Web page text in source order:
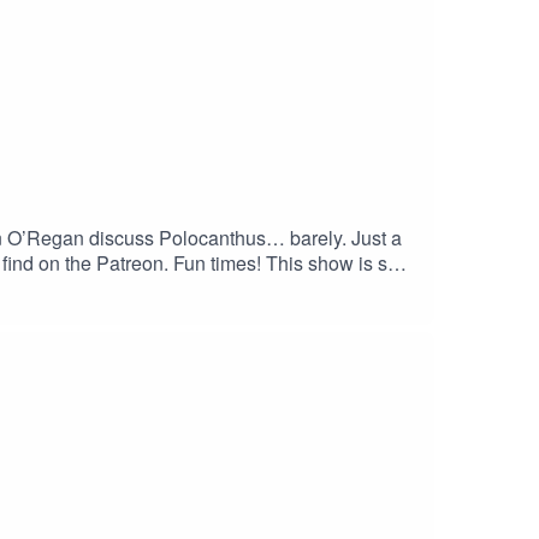
discuss Polocanthus… barely. Just a
on the Patreon. Fun times! This show is so
what else did you want to hear about
show? Subscribe to our YouTube channel at